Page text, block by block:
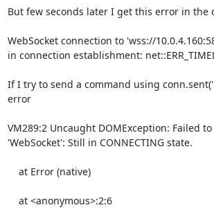
But few seconds later I get this error in the
WebSocket connection to 'wss://
in connection establishment:
If I try to send a command using
error
VM289:2 Uncaught DOMException: Failed
'WebSocket': Still in CONNECTING state.